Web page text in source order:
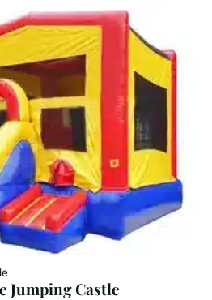
Jumping Castle